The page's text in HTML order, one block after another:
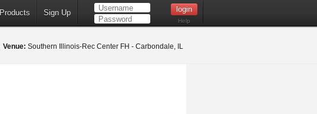
Products Sign Up
Help
Venue: Southern Illinois-Rec Center FH - Carbondale, IL